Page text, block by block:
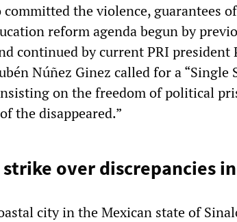
the violence, guarantees
reform agenda begun by
continued by current PRI president
Núñez Ginez called for a “Single
on the freedom of political
the disappeared.”
over discrepancies
city in the Mexican state of